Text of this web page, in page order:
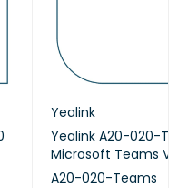
A20-020-Teams
Microsoft Teams Video
Collaboration
A20-020-Teams